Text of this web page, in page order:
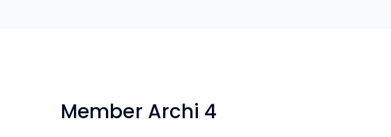
Member Archi 4